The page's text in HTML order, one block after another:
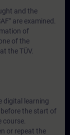
and the
are examined.
of
of the
the TÜV.
digital learning
the start of
or repeat the